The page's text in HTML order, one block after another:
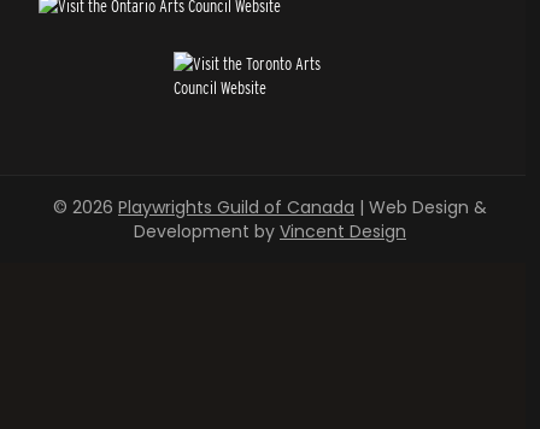
© 2026 Playwrights Guild of Canada | Web Design &
Development by Vincent Design